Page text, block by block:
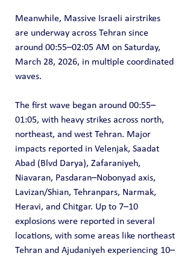
Meanwhile, Massive Israeli airstrikes
are underway across Tehran since
around 00:55–02:05 AM on Saturday,
March 28, 2026, in multiple coordinated
waves.
The first wave began around 00:55–
01:05, with heavy strikes across north,
northeast, and west Tehran. Major
impacts reported in Velenjak, Saadat
Abad (Blvd Darya), Zafaraniyeh,
Niavaran, Pasdaran–Nobonyad axis,
Lavizan/Shian, Tehranpars, Narmak,
Heravi, and Chitgar. Up to 7–10
explosions were reported in several
locations, with some areas like northeast
Tehran and Ajudaniyeh experiencing 10–